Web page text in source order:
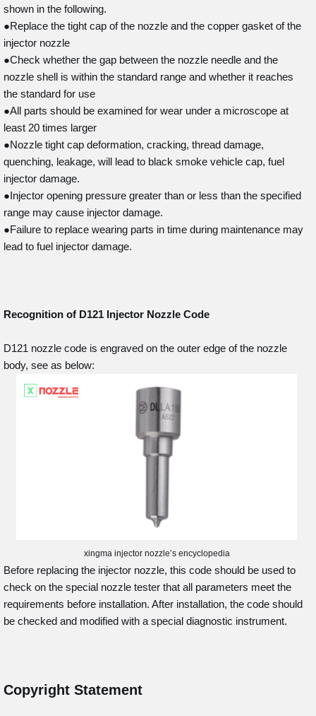
shown in the following.
●Replace the tight cap of the nozzle and the copper gasket of the
injector nozzle
●Check whether the gap between the nozzle needle and the
nozzle shell is within the standard range and whether it reaches
the standard for use
●All parts should be examined for wear under a microscope at
least 20 times larger
●Nozzle tight cap deformation, cracking, thread damage,
quenching, leakage, will lead to black smoke vehicle cap, fuel
injector damage.
●Injector opening pressure greater than or less than the specified
range may cause injector damage.
●Failure to replace wearing parts in time during maintenance may
lead to fuel injector damage.
Recognition of D121 Injector Nozzle Code
D121 nozzle code is engraved on the outer edge of the nozzle
body, see as below:
xingma injector nozzle’s encyclopedia
Before replacing the injector nozzle, this code should be used to
check on the special nozzle tester that all parameters meet the
requirements before installation. After installation, the code should
be checked and modified with a special diagnostic instrument.
Copyright Statement